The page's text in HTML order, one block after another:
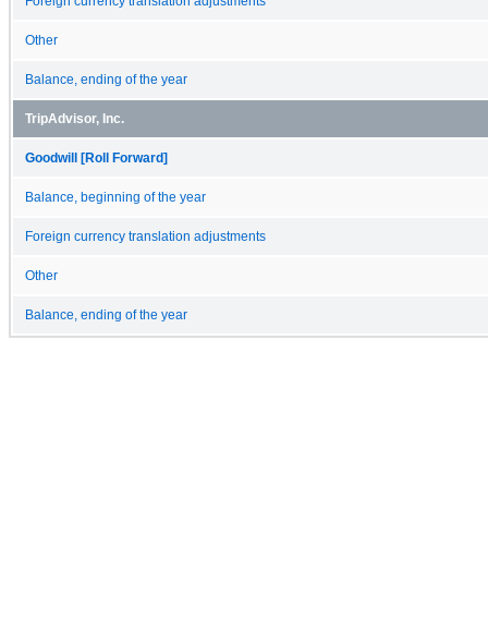
Other
Balance, ending of the year
TripAdvisor, Inc.
Goodwill [Roll Forward]
Balance, beginning of the year
Foreign currency translation adjustments
Other
Balance, ending of the year